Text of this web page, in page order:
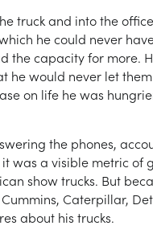
truck and into the
he could never
the capacity for more.
he would never let
on life he was
the phones,
was a visible metric of
show trucks. But
Caterpillar,
about his trucks.